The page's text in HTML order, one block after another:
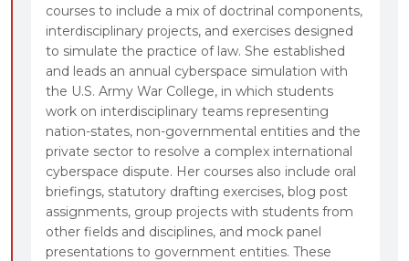
courses to include a mix of doctrinal components,
interdisciplinary projects, and exercises designed
to simulate the practice of law. She established
and leads an annual cyberspace simulation with
the U.S. Army War College, in which students
work on interdisciplinary teams representing
nation-states, non-governmental entities and the
private sector to resolve a complex international
cyberspace dispute. Her courses also include oral
briefings, statutory drafting exercises, blog post
assignments, group projects with students from
other fields and disciplines, and mock panel
presentations to government entities. These